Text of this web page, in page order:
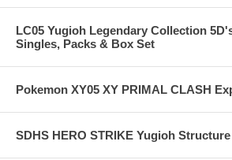
LC05 Yugioh Legendary Collection
Singles, Packs & Box Set
Pokemon XY05 XY PRIMAL CLASH
SDHS HERO STRIKE Yugioh